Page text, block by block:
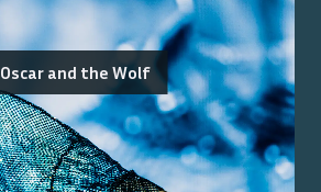
Oscar and the Wolf